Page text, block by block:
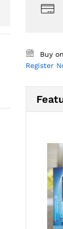
Buy
Register